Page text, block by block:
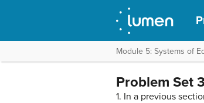
Module 5: Systems of
Problem Set
1. In a previous